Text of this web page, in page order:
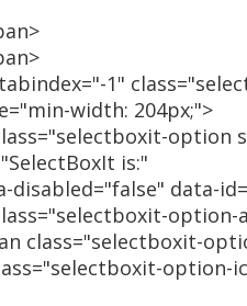
1"
width: 204px;">
option
is:"
disabled="false" data-
option-
class="selectboxit-
option-